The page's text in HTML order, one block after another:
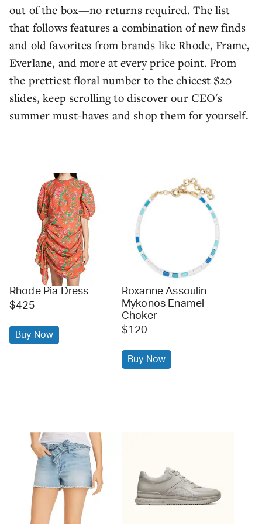
out of the box—no returns required. The list
that follows features a combination of new finds
and old favorites from brands like Rhode, Frame,
Everlane, and more at every price point. From
the prettiest floral number to the chicest $20
slides, keep scrolling to discover our CEO's
summer must-haves and shop them for yourself.
Rhode Pia Dress
$425
Buy Now
Roxanne Assoulin
Mykonos Enamel
Choker
$120
Buy Now